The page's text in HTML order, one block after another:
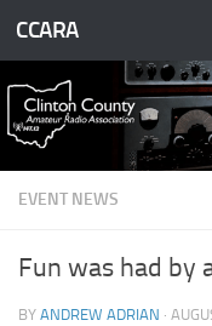
Skip to content
CCARA
EVENT NEWS
Fun was had by
BY ANDREW ADRIAN ·